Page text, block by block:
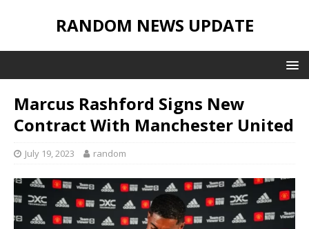
RANDOM NEWS UPDATE
Marcus Rashford Signs New
Contract With Manchester United
July 19, 2023 random